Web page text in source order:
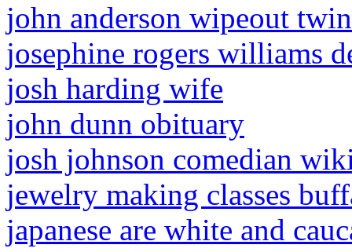
john anderson wipeout
josephine rogers williams
josh harding wife
john dunn obituary
josh johnson comedian
jewelry making classes
japanese are white and